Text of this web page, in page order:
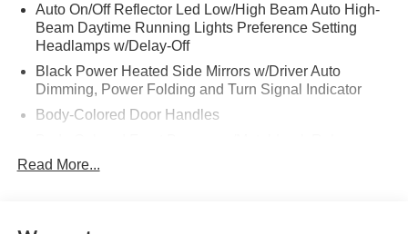
Auto On/Off Reflector Led Low/High Beam Auto High-
Beam Daytime Running Lights Preference Setting
Headlamps w/Delay-Off
Black Power Heated Side Mirrors w/Driver Auto
Dimming, Power Folding and Turn Signal Indicator
Body-Colored Door Handles
Strip/Fascia Accent
Accent
Read More...